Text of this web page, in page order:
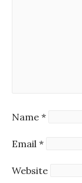
Name *
Email *
Website